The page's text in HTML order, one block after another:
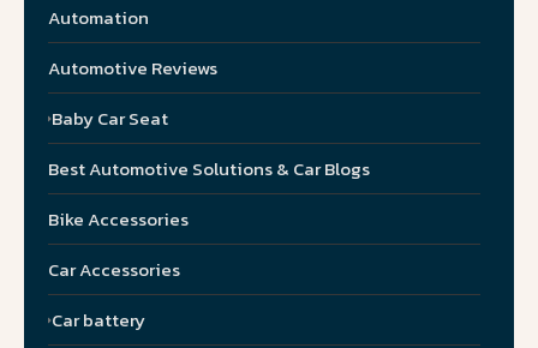
Automation
Automotive Reviews
Baby Car Seat
Best Automotive Solutions & Car Blogs
Bike Accessories
Car Accessories
Car battery